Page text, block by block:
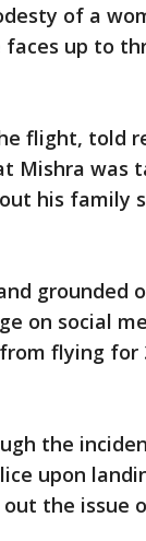
of a
up to
flight, told
Mishra was
his family
grounded
on social
flying for
the
upon
the issue